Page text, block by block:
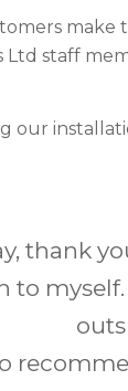
Ltd staff
our
been
even
to